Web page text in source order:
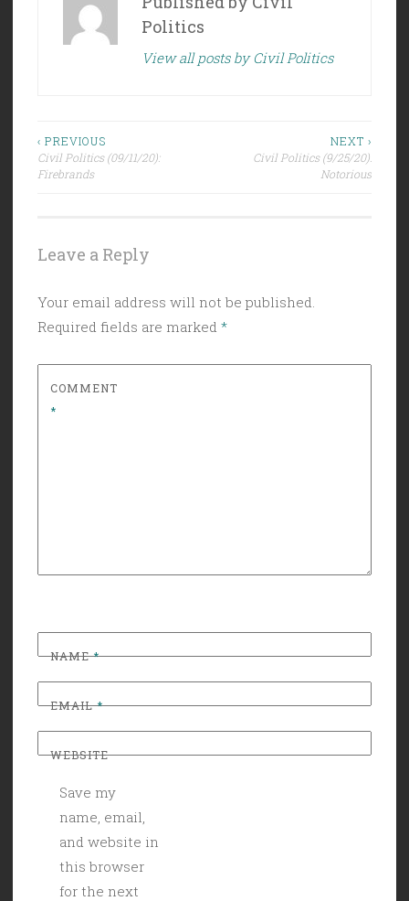
Politics
View all posts by Civil Politics
Post
navigation
‹ PREVIOUS
Civil Politics (09/11/20):
Firebrands
NEXT ›
Civil Politics (9/25/20):
Notorious
Leave a Reply
Your email address will not be published.
Required fields are marked *
COMMENT
*
NAME*
EMAIL*
WEBSITE
Save my
name, email,
and website in
this browser
for the next